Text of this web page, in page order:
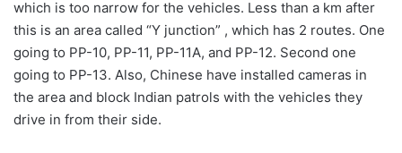
which is too narrow for the vehicles. Less than a km after
this is an area called “Y junction” , which has 2 routes. One
going to PP-10, PP-11, PP-11A, and PP-12. Second one
going to PP-13. Also, Chinese have installed cameras in
the area and block Indian patrols with the vehicles they
drive in from their side.